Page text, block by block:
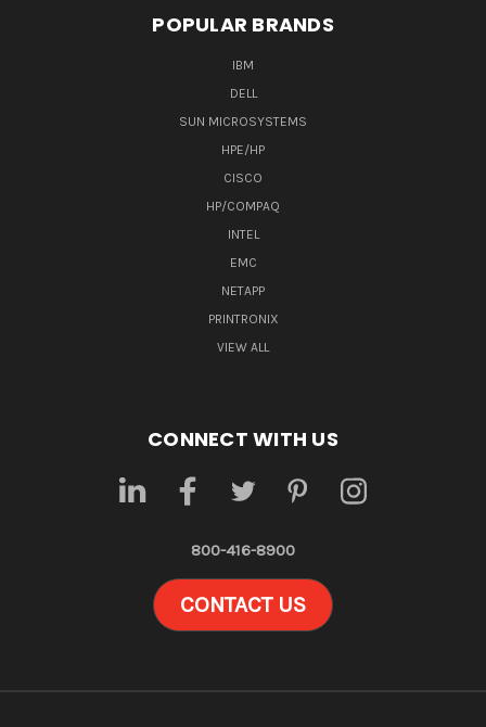
POPULAR BRANDS
IBM
DELL
SUN MICROSYSTEMS
HPE/HP
CISCO
HP/COMPAQ
INTEL
EMC
NETAPP
PRINTRONIX
VIEW ALL
CONNECT WITH US
800-416-8900
CONTACT US